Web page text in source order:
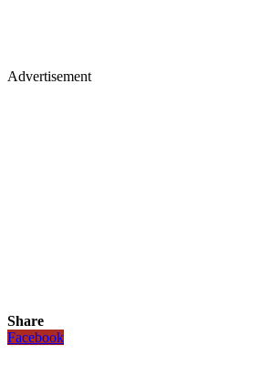
Advertisement
Share
Facebook